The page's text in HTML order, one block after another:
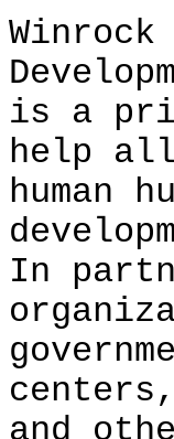
is a
help
human
In
centers,